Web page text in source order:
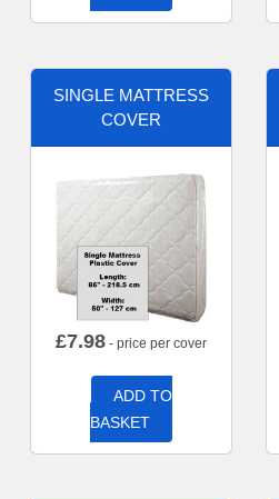
SINGLE MATTRESS
COVER
£7.98 - price per cover
ADD TO
BASKET